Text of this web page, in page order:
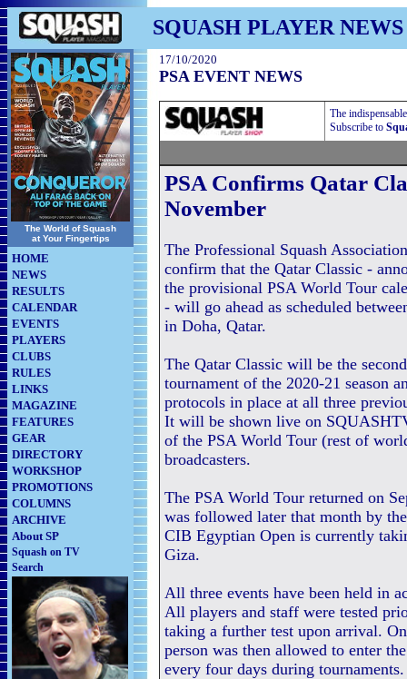
SQUASH PLAYER NEWS
The World of Squash
at Your Fingertips
HOME
NEWS
RESULTS
CALENDAR
EVENTS
PLAYERS
CLUBS
RULES
LINKS
MAGAZINE
FEATURES
GEAR
DIRECTORY
WORKSHOP
PROMOTIONS
COLUMNS
ARCHIVE
About SP
Squash on TV
Search
17/10/2020
PSA EVENT NEWS
The
Subscribe to
PSA Confirms Qatar
November
The Professional Squash
confirm that the Qatar Classic -
the provisional PSA World Tour
- will go ahead as scheduled
in Doha, Qatar.
The Qatar Classic will be the
tournament of the 2020-21 season
protocols in place at all three
It will be shown live on
of the PSA World Tour (rest of
broadcasters.
The PSA World Tour returned on
was followed later that month by
CIB Egyptian Open is currently
Giza.
All three events have been held in
All players and staff were tested
taking a further test upon arrival.
person was then allowed to enter
every four days during tournaments.